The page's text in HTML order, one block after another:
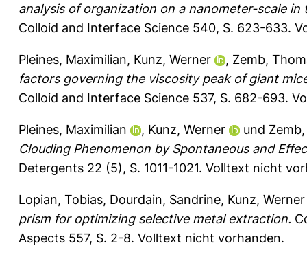
analysis of organization on a nanometer-scale
Colloid and Interface Science 540, S. 623-633.
Pleines, Maximilian, Kunz, Werner , Zemb,
factors governing the viscosity peak of giant
Colloid and Interface Science 537, S. 682-693.
Pleines, Maximilian , Kunz, Werner und
Clouding Phenomenon by Spontaneous and
Detergents 22 (5), S. 1011-1021. Volltext nicht
Lopian, Tobias, Dourdain, Sandrine, Kunz, Werner
prism for optimizing selective metal extraction.
Aspects 557, S. 2-8. Volltext nicht vorhanden.